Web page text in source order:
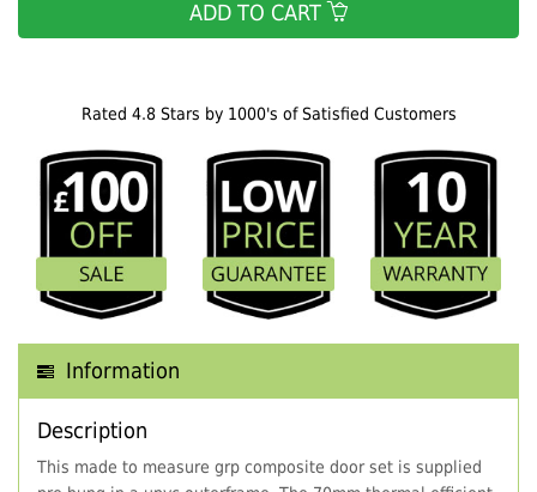
Rated 4.8 Stars by 1000's of Satisfied Customers
Information
Description
This made to measure grp composite door set is supplied
ADD TO CART